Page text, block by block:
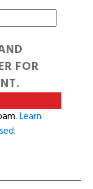
FOR
Learn
.